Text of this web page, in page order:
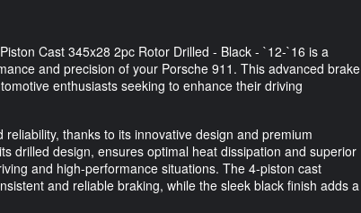
Cast 345x28 2pc Rotor Drilled - Black - `12-`16 is a
and precision of your Porsche 911. This advanced brake
enthusiasts seeking to enhance their driving
thanks to its innovative design and premium
drilled design, ensures optimal heat dissipation and superior
and high-performance situations. The 4-piston cast
and reliable braking, while the sleek black finish adds a